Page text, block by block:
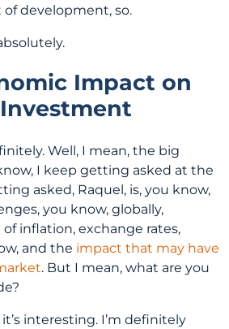
development, so.
Impact on
Well, I mean, the big
I keep getting asked at the
asked, Raquel, is, you know,
you know, globally,
inflation, exchange rates,
and the impact that may have
. But I mean, what are you
interesting. I’m definitely